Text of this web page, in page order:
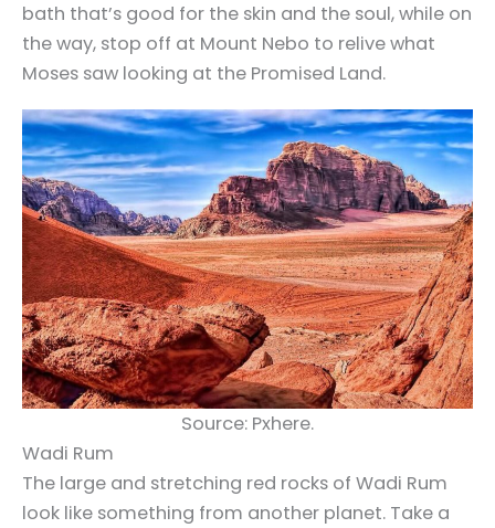
bath that’s good for the skin and the soul, while on
the way, stop off at Mount Nebo to relive what
Moses saw looking at the Promised Land.
Source: Pxhere.
Wadi Rum
The large and stretching red rocks of Wadi Rum
look like something from another planet. Take a